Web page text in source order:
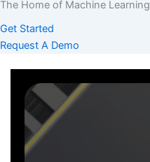
The Home of Machine Learning
Get Started
Request A Demo